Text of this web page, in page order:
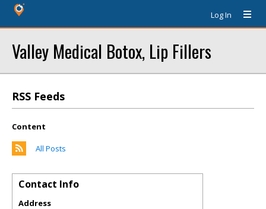
Log In
Valley Medical Botox, Lip Fillers
RSS Feeds
Content
All Posts
Contact Info
Address